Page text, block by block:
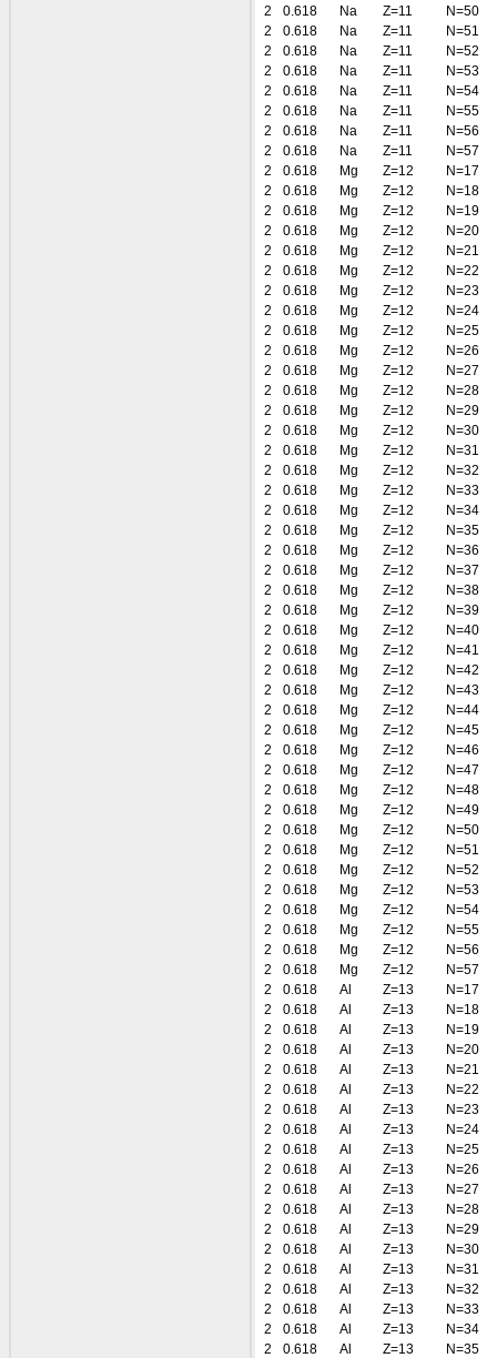
2
0.618 Na Z=11
N=50
2
0.618 Na Z=11
N=51
2
0.618 Na Z=11
N=52
2
0.618 Na Z=11
N=53
2
0.618 Na Z=11
N=54
2
0.618 Na Z=11
N=55
2
0.618 Na Z=11
N=56
2
0.618 Na Z=11
N=57
2
0.618 Mg Z=12
N=17
2
0.618 Mg Z=12
N=18
2
0.618 Mg Z=12
N=19
2
0.618 Mg Z=12
N=20
2
0.618 Mg Z=12
N=21
2
0.618 Mg Z=12
N=22
2
0.618 Mg Z=12
N=23
2
0.618 Mg Z=12
N=24
2
0.618 Mg Z=12
N=25
2
0.618 Mg Z=12
N=26
2
0.618 Mg Z=12
N=27
2
0.618 Mg Z=12
N=28
2
0.618 Mg Z=12
N=29
2
0.618 Mg Z=12
N=30
2
0.618 Mg Z=12
N=31
2
0.618 Mg Z=12
N=32
2
0.618 Mg Z=12
N=33
2
0.618 Mg Z=12
N=34
2
0.618 Mg Z=12
N=35
2
0.618 Mg Z=12
N=36
2
0.618 Mg Z=12
N=37
2
0.618 Mg Z=12
N=38
2
0.618 Mg Z=12
N=39
2
0.618 Mg Z=12
N=40
2
0.618 Mg Z=12
N=41
2
0.618 Mg Z=12
N=42
2
0.618 Mg Z=12
N=43
2
0.618 Mg Z=12
N=44
2
0.618 Mg Z=12
N=45
2
0.618 Mg Z=12
N=46
2
0.618 Mg Z=12
N=47
2
0.618 Mg Z=12
N=48
2
0.618 Mg Z=12
N=49
2
0.618 Mg Z=12
N=50
2
0.618 Mg Z=12
N=51
2
0.618 Mg Z=12
N=52
2
0.618 Mg Z=12
N=53
2
0.618 Mg Z=12
N=54
2
0.618 Mg Z=12
N=55
2
0.618 Mg Z=12
N=56
2
0.618 Mg Z=12
N=57
2
0.618 Al Z=13
N=17
2
0.618 Al Z=13
N=18
2
0.618 Al Z=13
N=19
2
0.618 Al Z=13
N=20
2
0.618 Al Z=13
N=21
2
0.618 Al Z=13
N=22
2
0.618 Al Z=13
N=23
2
0.618 Al Z=13
N=24
2
0.618 Al Z=13
N=25
2
0.618 Al Z=13
N=26
2
0.618 Al Z=13
N=27
2
0.618 Al Z=13
N=28
2
0.618 Al Z=13
N=29
2
0.618 Al Z=13
N=30
2
0.618 Al Z=13
N=31
2
0.618 Al Z=13
N=32
2
0.618 Al Z=13
N=33
2
0.618 Al Z=13
N=34
2
0.618 Al Z=13
N=35